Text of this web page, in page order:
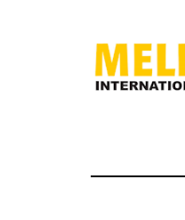
discover